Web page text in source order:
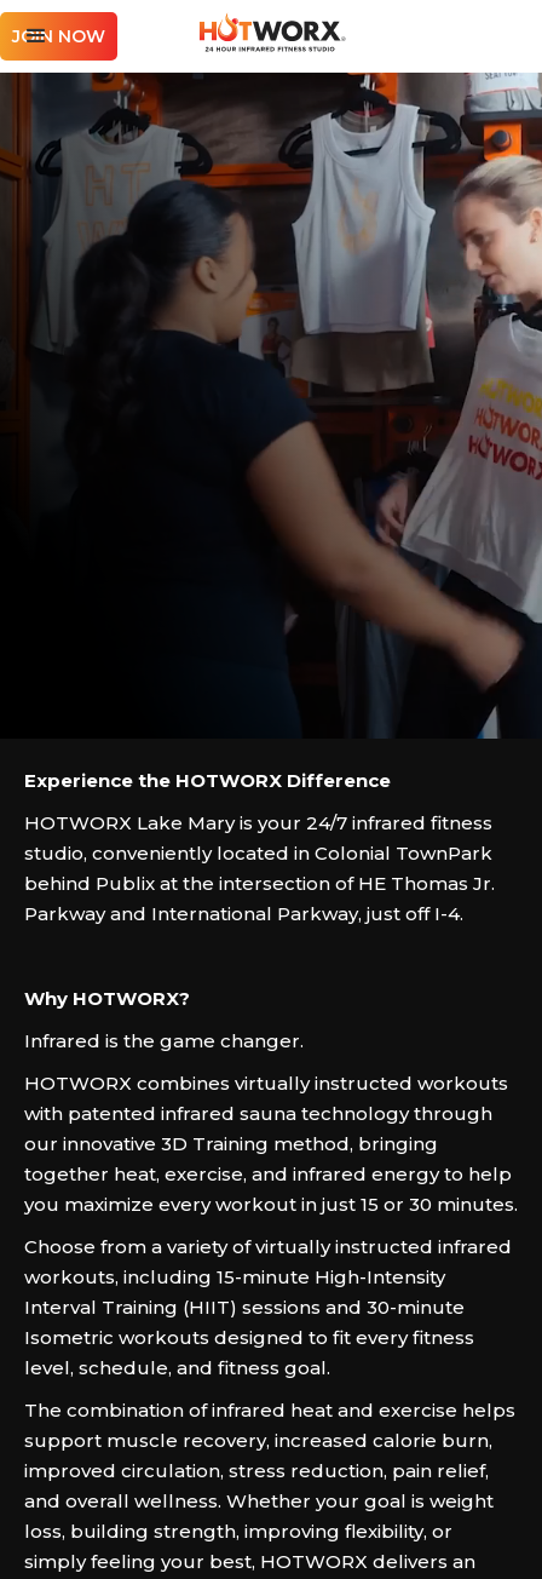
JOIN NOW
Experience the HOTWORX Difference
HOTWORX Lake Mary is your 24/7 infrared fitness
studio, conveniently located in Colonial TownPark
behind Publix at the intersection of HE Thomas Jr.
Parkway and International Parkway, just off I-4.
Why HOTWORX?
Infrared is the game changer.
HOTWORX combines virtually instructed workouts
with patented infrared sauna technology through
our innovative 3D Training method, bringing
together heat, exercise, and infrared energy to help
you maximize every workout in just 15 or 30 minutes.
Choose from a variety of virtually instructed infrared
workouts, including 15-minute High-Intensity
Interval Training (HIIT) sessions and 30-minute
Isometric workouts designed to fit every fitness
level, schedule, and fitness goal.
The combination of infrared heat and exercise helps
support muscle recovery, increased calorie burn,
improved circulation, stress reduction, pain relief,
and overall wellness. Whether your goal is weight
loss, building strength, improving flexibility, or
simply feeling your best, HOTWORX delivers an